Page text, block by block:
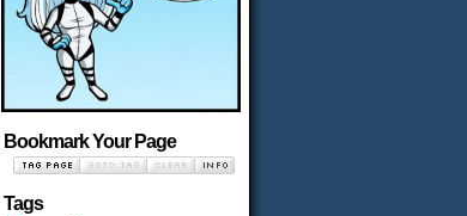
Bookmark Your Page
Tags